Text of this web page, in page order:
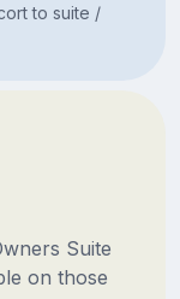
to suite /
Suite
on those